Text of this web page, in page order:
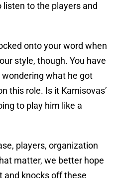
to the players and
onto your word when
style, though. You have
what he got
this role. Is it Karnisovas’
to play him like a
players, organization
matter, we better hope
and knocks off these